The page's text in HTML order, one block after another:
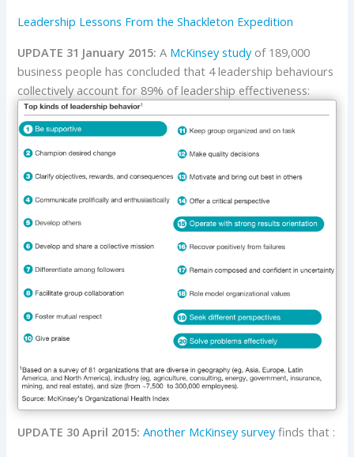
Leadership Lessons From the Shackleton Expedition
UPDATE 31 January 2015:A McKinsey studyof 189,000
business people has concluded that 4 leadership behaviours
collectively account for 89% of leadership effectiveness:
UPDATE 30 April 2015: Another McKinsey surveyfinds that :